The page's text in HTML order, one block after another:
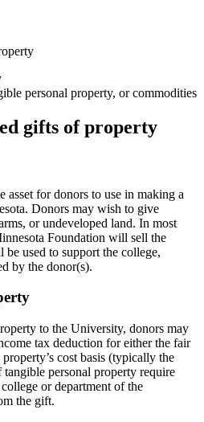
personal property, or commodities
gifts of property
asset for donors to use in making a
Donors may wish to give
or undeveloped land. In most
Foundation will sell the
used to support the college,
by the donor(s).
to the University, donors may
tax deduction for either the fair
cost basis (typically the
personal property require
or department of the
the gift.